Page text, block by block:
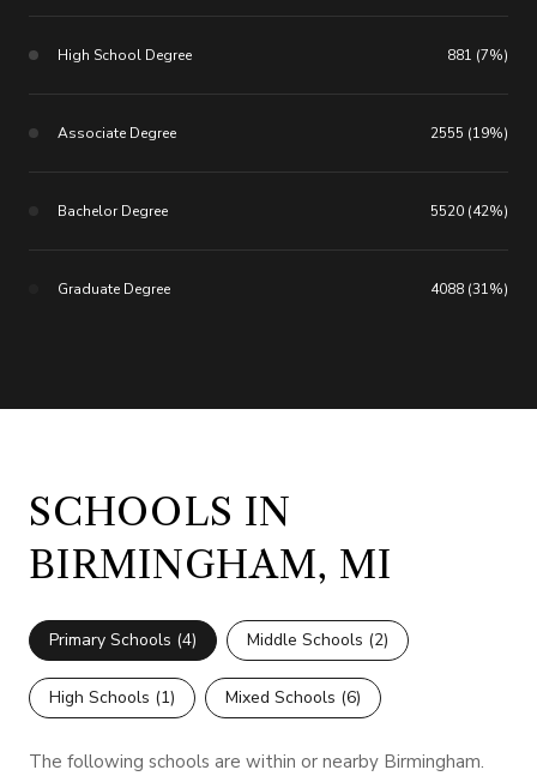
High School Degree 881 (7%)
Associate Degree 2555 (19%)
Bachelor Degree 5520 (42%)
Graduate Degree 4088 (31%)
SCHOOLS IN
BIRMINGHAM, MI
Primary Schools (4) Middle Schools (2)
High Schools (1) Mixed Schools (6)
The following schools are within or nearby Birmingham.